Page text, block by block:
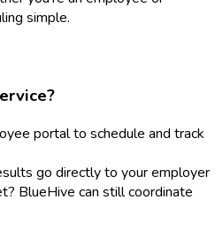
simple.
portal to schedule and track
go directly to your employer
BlueHive can still coordinate